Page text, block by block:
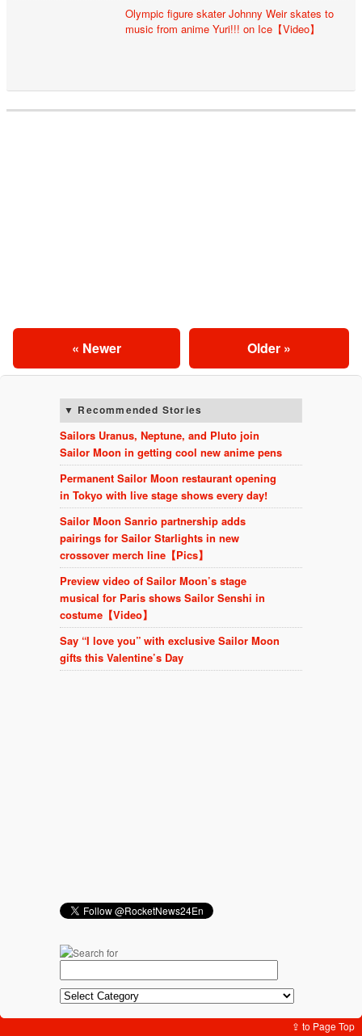
Olympic figure skater Johnny Weir skates to
music from anime Yuri!!! on Ice【Video】
Older »
« Newer
Recommended Stories
Sailors Uranus, Neptune, and Pluto join
Sailor Moon in getting cool new anime pens
Permanent Sailor Moon restaurant opening
in Tokyo with live stage shows every day!
Sailor Moon Sanrio partnership adds
pairings for Sailor Starlights in new
crossover merch line【Pics】
Preview video of Sailor Moon’s stage
musical for Paris shows Sailor Senshi in
costume【Video】
Say “I love you” with exclusive Sailor Moon
gifts this Valentine’s Day
⇪ to Page Top